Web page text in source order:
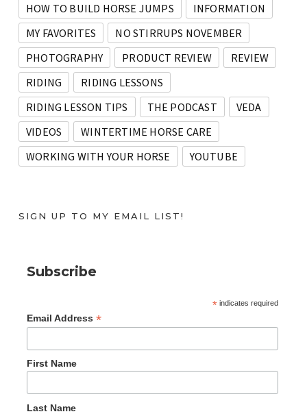
HOW TO BUILD HORSE JUMPS
INFORMATION
MY FAVORITES
NO STIRRUPS NOVEMBER
PHOTOGRAPHY
PRODUCT REVIEW
REVIEW
RIDING
RIDING LESSONS
RIDING LESSON TIPS
THE PODCAST
VEDA
VIDEOS
WINTERTIME HORSE CARE
WORKING WITH YOUR HORSE
YOUTUBE
SIGN UP TO MY EMAIL LIST!
Subscribe
*indicates required
Email Address *
First Name
Last Name